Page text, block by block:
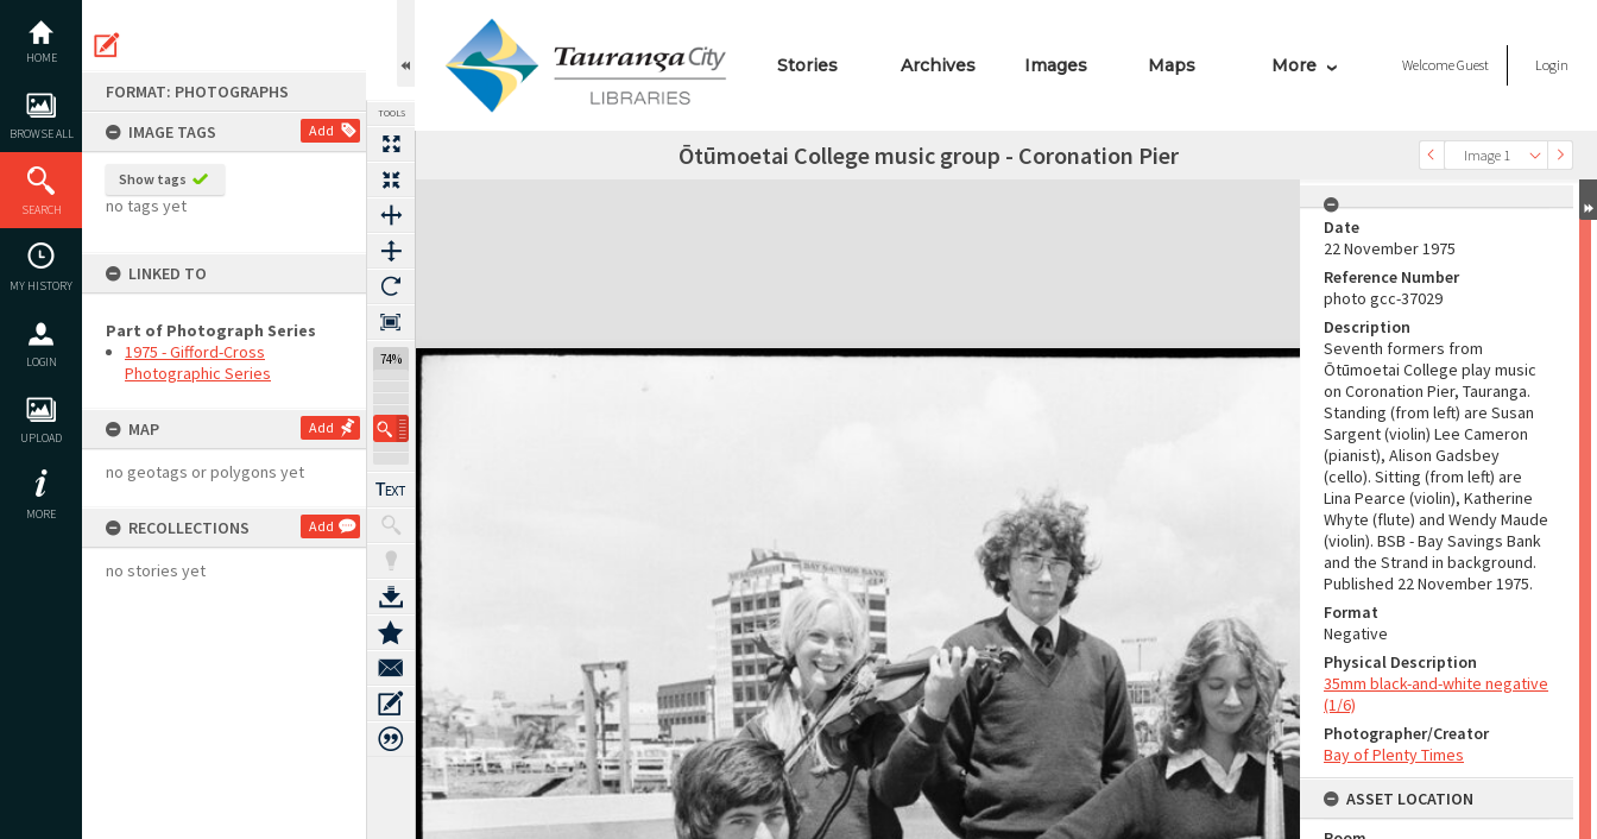
content
HOME
BROWSE ALL
SEARCH
MY HISTORY
LOGIN
UPLOAD
MORE
FORMAT: PHOTOGRAPHS
IMAGE TAGS
Add
Show tags
no tags yet
LINKED TO
Part of Photograph Series
1975 - Gifford-Cross
Photographic Series
MAP Add
no geotags or polygons yet
RECOLLECTIONS Add
no stories yet
TOOLS
74%
Stories Archives Images Maps More WelcomeGuest Login
Previous Image Image 1
Select
Next Image Ōtūmoetai College music group - Coronation Pier
Expand/collapse
Date
22 November 1975
Reference Number
photo gcc-37029
Description
Seventh formers from
Ōtūmoetai College play music
on Coronation Pier, Tauranga.
Standing (from left) are Susan
Sargent (violin) Lee Cameron
(pianist), Alison Gadsbey
(cello). Sitting (from left) are
Lina Pearce (violin), Katherine
Whyte (flute) and Wendy Maude
(violin). BSB - Bay Savings Bank
and the Strand in background.
Published 22 November 1975.
Format
Negative
Physical Description
35mm black-and-white negative
(1/6)
Photographer/Creator
Bay of Plenty Times
ASSET LOCATION